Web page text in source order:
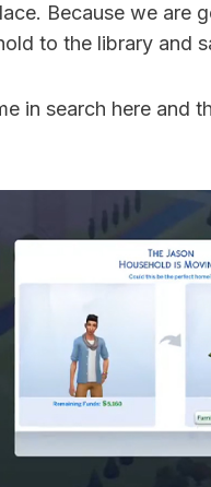
Because we are
to the library and
in search here and